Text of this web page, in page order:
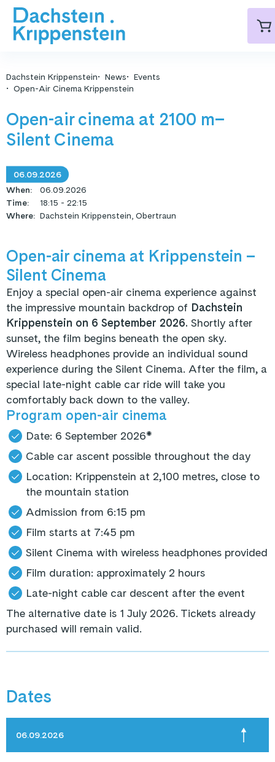
Dachstein Krippenstein News
Events
Open-Air Cinema Krippenstein
Open-air cinema at 2100 m–
Silent Cinema
06.09.2026
When:
06.09.2026
Time:
18:15 - 22:15
Where: Dachstein Krippenstein, Obertraun
Open-air cinema at Krippenstein –
Silent Cinema
Enjoy a special open-air cinema experience against
the impressive mountain backdrop of Dachstein
Krippenstein on 6 September 2026. Shortly after
sunset, the film begins beneath the open sky.
Wireless headphones provide an individual sound
experience during the Silent Cinema. After the film, a
special late-night cable car ride will take you
comfortably back down to the valley.
Program open-air cinema
Date: 6 September 2026*
Cable car ascent possible throughout the day
Location: Krippenstein at 2,100 metres, close to
the mountain station
Admission from 6:15 pm
Film starts at 7:45 pm
Silent Cinema with wireless headphones provided
Film duration: approximately 2 hours
Late-night cable car descent after the event
The alternative date is 1 July 2026. Tickets already
purchased will remain valid.
Dates
06.09.2026